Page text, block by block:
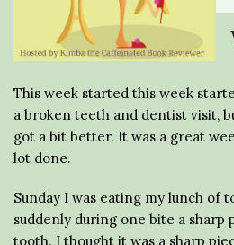
This week started this week
a broken teeth and dentist visit,
got a bit better. It was a great
lot done.
Sunday I was eating my lunch of
suddenly during one bite a sharp
tooth. I thought it was a sharp